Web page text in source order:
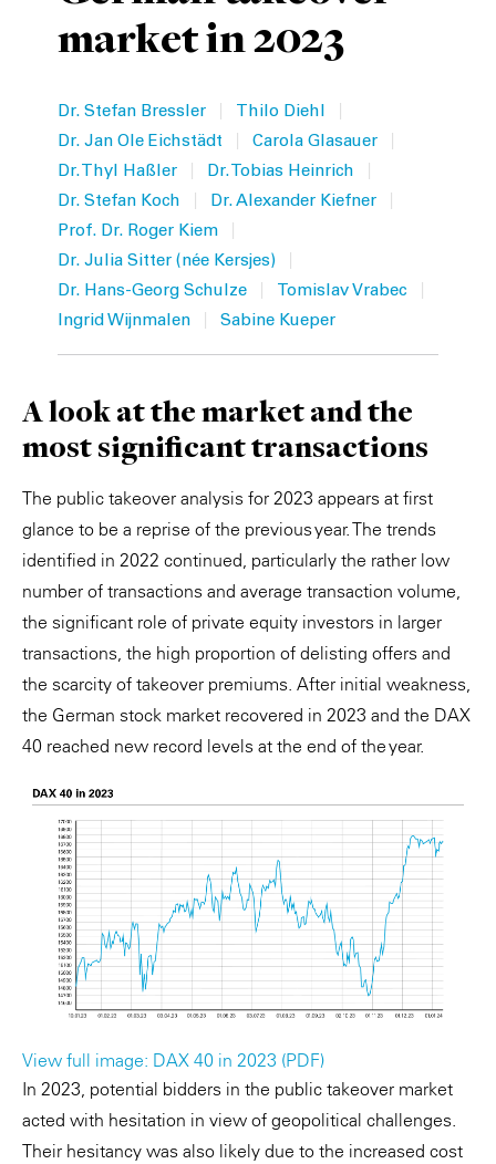
market in 2023
Dr. Stefan Bressler | Thilo Diehl |
Dr. Jan Ole Eichstädt | Carola Glasauer |
Dr. Thyl Haßler | Dr. Tobias Heinrich |
Dr. Stefan Koch | Dr. Alexander Kiefner |
Prof. Dr. Roger Kiem |
Dr. Julia Sitter (née Kersjes) |
Dr. Hans-Georg Schulze | Tomislav Vrabec |
Ingrid Wijnmalen | Sabine Kueper
A look at the market and the
most significant transactions
The public takeover analysis for 2023 appears at first
glance to be a reprise of the previous year. The trends
identified in 2022 continued, particularly the rather low
number of transactions and average transaction volume,
the significant role of private equity investors in larger
transactions, the high proportion of delisting offers and
the scarcity of takeover premiums. After initial weakness,
the German stock market recovered in 2023 and the DAX
40 reached new record levels at the end of the year.
View full image: DAX 40 in 2023 (PDF)
In 2023, potential bidders in the public takeover market
acted with hesitation in view of geopolitical challenges.
Their hesitancy was also likely due to the increased cost
Private Capital
Alerts
Events & Webinars
Insights
Story
Video
Annuals
2025 Responsible Business Review